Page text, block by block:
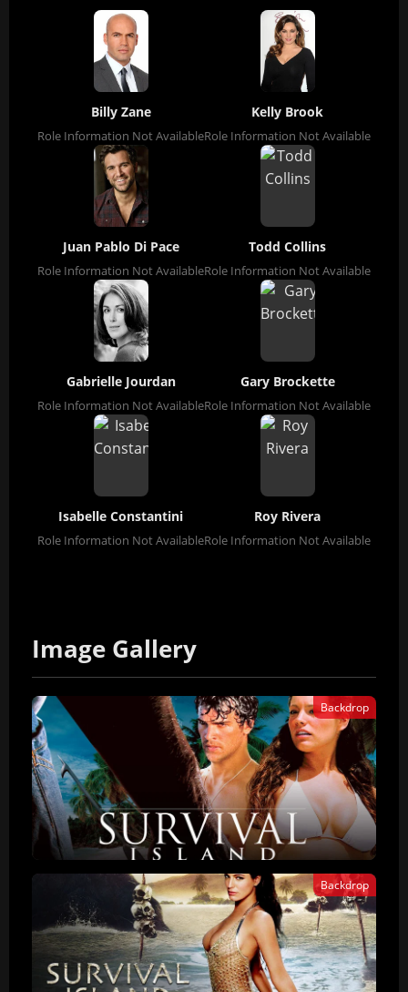
Billy Zane
Role Information Not Available
Kelly Brook
Role Information Not Available
Juan Pablo Di Pace
Role Information Not Available
Todd Collins
Role Information Not Available
Gabrielle Jourdan
Role Information Not Available
Gary Brockette
Role Information Not Available
Isabelle Constantini
Role Information Not Available
Roy Rivera
Role Information Not Available
Image Gallery
Backdrop
Backdrop